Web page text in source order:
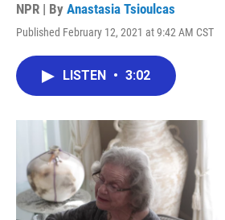
NPR | By Anastasia Tsioulcas
Published February 12, 2021 at 9:42 AM CST
LISTEN • 3:02